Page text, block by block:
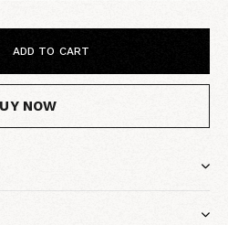
ADD TO CART
NOW